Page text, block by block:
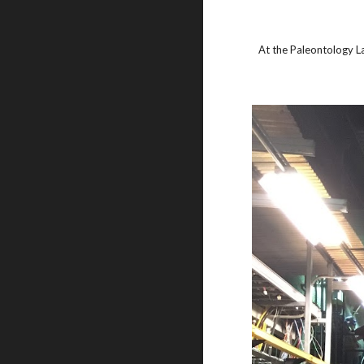
At the Paleontology